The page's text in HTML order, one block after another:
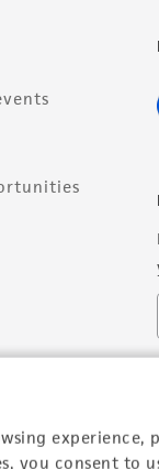
experience,
you consent to